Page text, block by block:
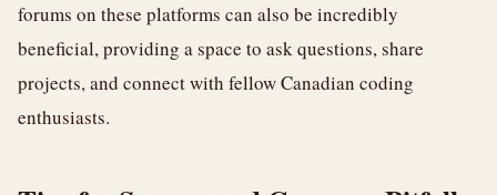
forums on these platforms can also be incredibly
beneficial, providing a space to ask questions, share
projects, and connect with fellow Canadian coding
enthusiasts.